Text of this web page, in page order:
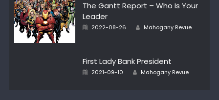
The Gantt Report – Who Is Your
Leader
Posted
2022-08-26 Author
Mahogany Revue
First Lady Bank President
Posted
2021-09-10 Author
Mahogany Revue